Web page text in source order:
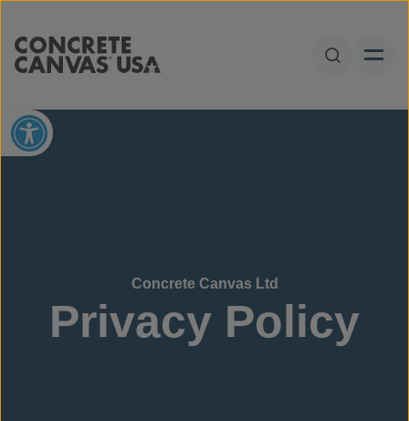
Open
Open toolbar
Concrete Canvas Ltd
Privacy Policy